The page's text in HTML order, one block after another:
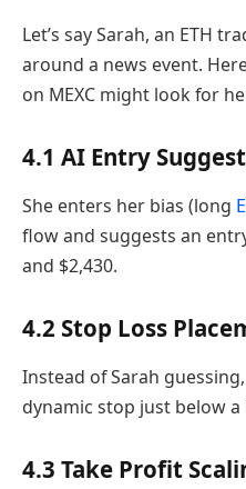
Let’s say Sarah, an ETH
around a news event.
on MEXC might look for
4.1 AI Entry
She enters her bias (long
flow and suggests an
and $2,430.
4.2 Stop Loss
Instead of Sarah
dynamic stop just below a
4.3 Take Profit